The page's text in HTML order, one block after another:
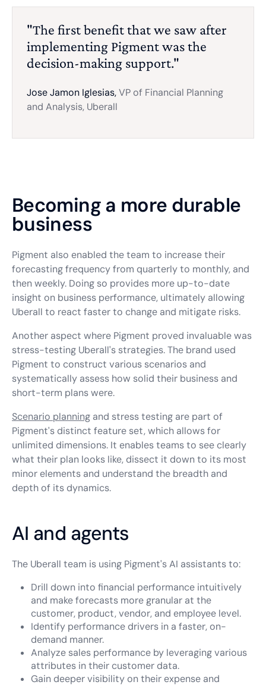
"The first benefit that we saw after
implementing Pigment was the
decision-making support."
Jose Jamon Iglesias,VP of Financial Planning
and Analysis, Uberall
Becoming a more durable
business
Pigment also enabled the team to increase their
forecasting frequency from quarterly to monthly, and
then weekly. Doing so provides more up-to-date
insight on business performance, ultimately allowing
Uberall to react faster to change and mitigate risks.
Another aspect where Pigment proved invaluable was
stress-testing Uberall's strategies. The brand used
Pigment to construct various scenarios and
systematically assess how solid their business and
short-term plans were.
Scenario planning and stress testing are part of
Pigment's distinct feature set, which allows for
unlimited dimensions. It enables teams to see clearly
what their plan looks like, dissect it down to its most
minor elements and understand the breadth and
depth of its dynamics.
AI and agents
The Uberall team is using Pigment's AI assistants to:
Drill down into financial performance intuitively
and make forecasts more granular at the
customer, product, vendor, and employee level.
Identify performance drivers in a faster, on-
demand manner.
Analyze sales performance by leveraging various
attributes in their customer data.
Gain deeper visibility on their expense and